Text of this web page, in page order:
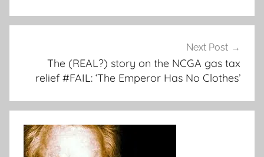
Next Post
The (REAL?) story on the NCGA gas tax
relief #FAIL: ‘The Emperor Has No Clothes’